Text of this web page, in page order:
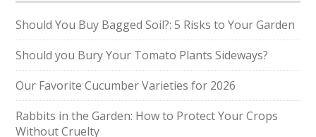
Should You Buy Bagged Soil?: 5 Risks to Your Garden
Should you Bury Your Tomato Plants Sideways?
Our Favorite Cucumber Varieties for 2026
Rabbits in the Garden: How to Protect Your Crops
Without Cruelty